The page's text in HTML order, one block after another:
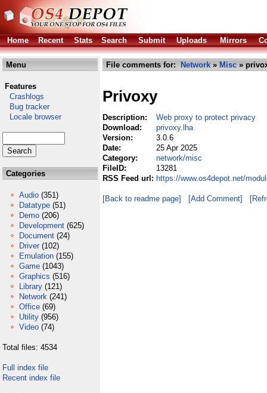
Home Recent Stats Search Submit Uploads Mirrors
Menu
Features
Crashlogs
Bug tracker
Locale browser
Categories
Audio (351)
Datatype (51)
Demo (206)
Development (625)
Document (24)
Driver (102)
Emulation (155)
Game (1043)
Graphics (516)
Library (121)
Network (241)
Office (69)
Utility (956)
Video (74)
Total files: 4534
Full index file
Recent index file
File comments for: Network » Misc »
Privoxy
Description:
Web proxy to protect privacy
Download:
privoxy.lha
Version:
3.0.6
Date:
25 Apr 2025
Category:
network/misc
FileID:
13281
RSS Feed url: https://www.os4depot.net/
[Back to readme page] [Add Comment]